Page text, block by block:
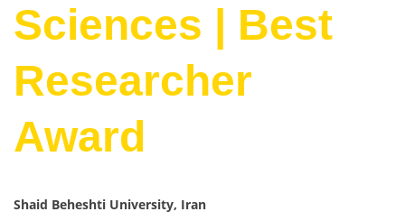
Sciences | Best
Researcher
Award
Shaid Beheshti University, Iran